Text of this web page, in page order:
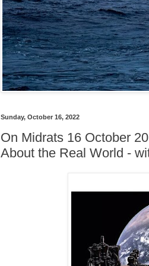
Sunday, October 16, 2022
On Midrats 16 October
About the Real World -